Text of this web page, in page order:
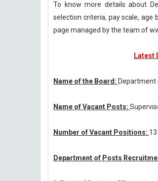
To know more details about
selection criteria, pay scale, age
page managed by the team of
Latest
Name of the Board: Department
Name of Vacant Posts:
Number of Vacant Positions: 13
Department of Posts